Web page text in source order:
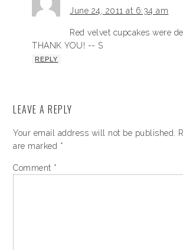
June 24, 2011 at 6:34 am
Red velvet cupcakes were
THANK YOU! -- S
REPLY
LEAVE A REPLY
Your email address will not be published.
are marked *
Comment *